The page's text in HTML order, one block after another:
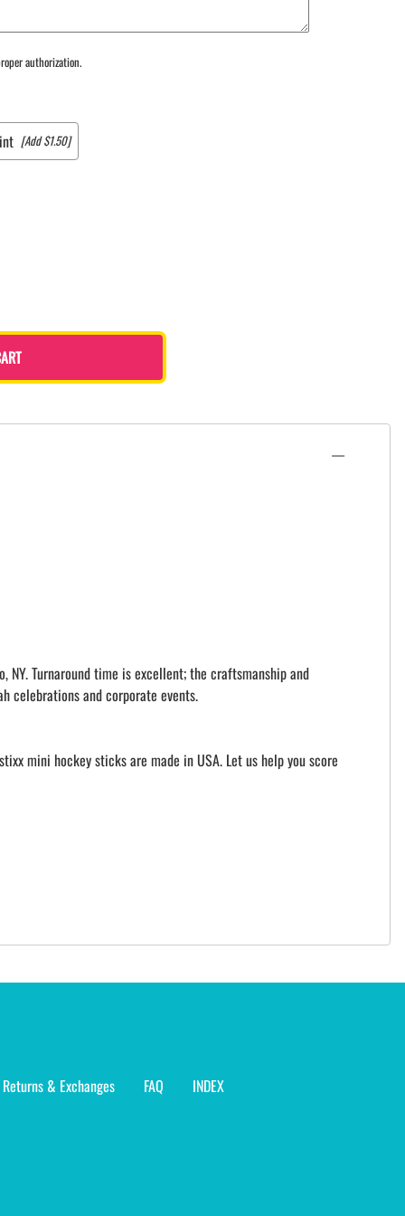
authorization.
[Add $1.50]
Turnaround time is excellent; the craftsmanship and
celebrations and corporate events.
mini hockey sticks are made in USA. Let us help you score
Returns & Exchanges FAQ INDEX